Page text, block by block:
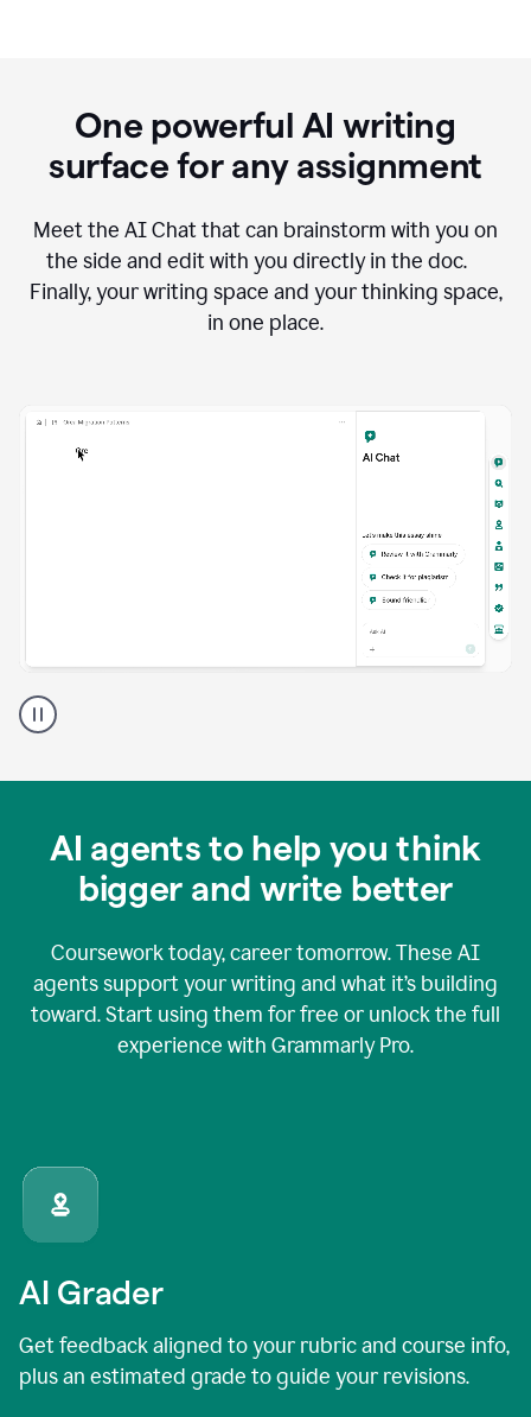
One powerful AI writing
surface for any assignment
Meet the AI Chat that can brainstorm with you on
the side and edit with you directly in the doc.
Finally, your writing space and your thinking space,
in one place.
Grammarly
user
Grammarly
AI agents to help you think
bigger and write better
Coursework today, career tomorrow. These AI
agents support your writing and what it’s building
toward. Start using them for free or unlock the full
experience with Grammarly Pro.
AI Grader
Get feedback aligned to your rubric and course info,
plus an estimated grade to guide your revisions.